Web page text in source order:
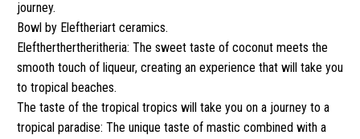
journey.
Bowl by Eleftheriart ceramics.
Eleftherthertheritheria: The sweet taste of coconut meets the
smooth touch of liqueur, creating an experience that will take you
to tropical beaches.
The taste of the tropical tropics will take you on a journey to a
tropical paradise: The unique taste of mastic combined with a